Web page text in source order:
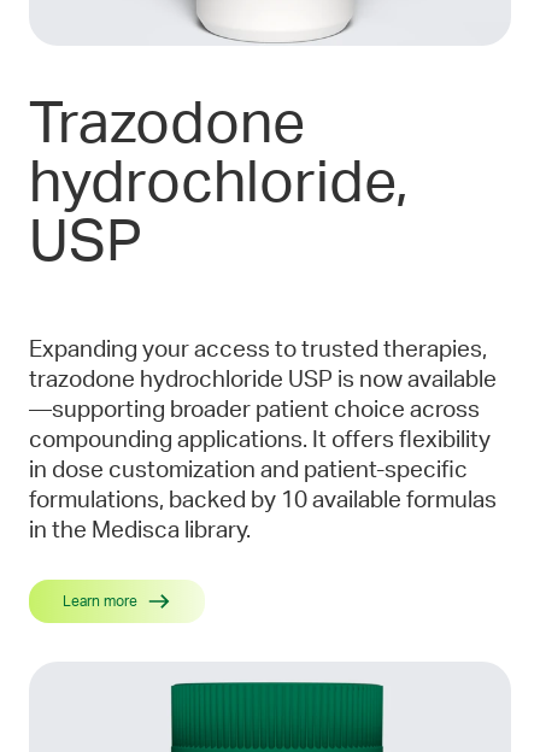
Trazodone
hydrochloride,
USP
Expanding your access to trusted therapies,
trazodone hydrochloride USP is now available
—supporting broader patient choice across
compounding applications. It offers flexibility
in dose customization and patient-specific
formulations, backed by 10 available formulas
in the Medisca library.
Learn more